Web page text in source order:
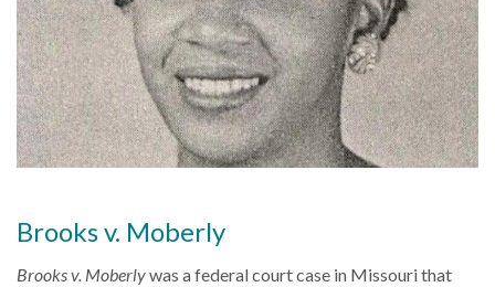
Brooks v. Moberly
Brooks v. Moberlywas a federal court case in Missouri that